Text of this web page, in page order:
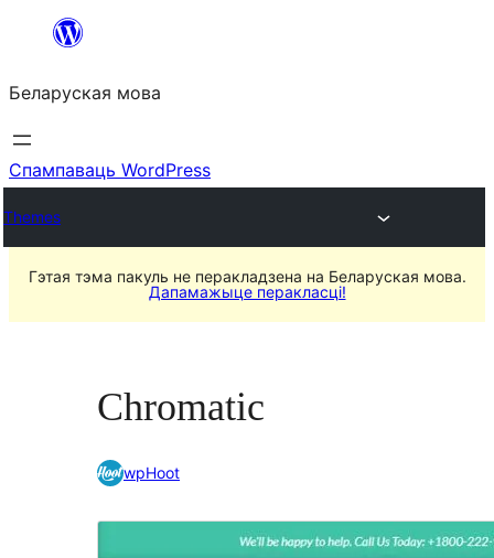
Перайсці
змесціва
Беларуская мова
Спампаваць WordPress
Themes
Гэтая тэма пакуль не перакладзена на Беларуская мова.
Дапамажыце перакласці!
Chromatic
wpHoot